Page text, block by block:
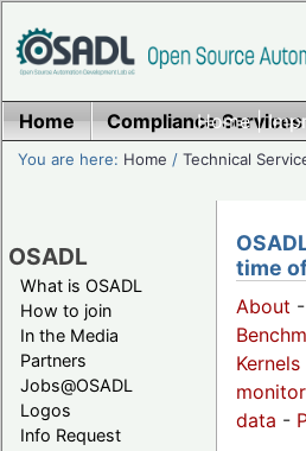
Home|
Home Compliance Services
You are here: Home /Technical
OSADL
What is OSADL
How to join
In the Media
Partners
Jobs@OSADL
Logos
Info Request
time
About -
Kernels
data -